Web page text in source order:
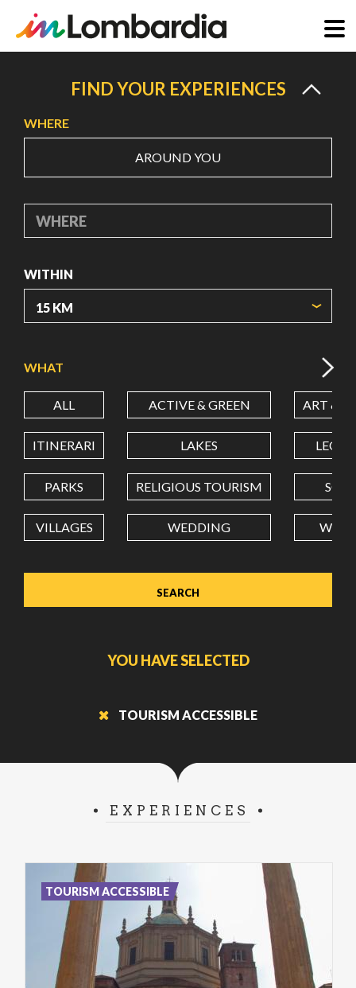
content
FIND YOUR EXPERIENCES
WHERE
AROUND YOU
WHERE
WITHIN
LATITUDE
LONGITUDE
Value in decimal degrees. Use dot (.) as decimal separator.
WHAT
ALL ACTIVE & GREEN ART &
ITINERARI LAKES
PARKS RELIGIOUS TOURISM
VILLAGES WEDDING
YOU HAVE SELECTED
TOURISM ACCESSIBLE
EXPERIENCES
TOURISM ACCESSIBLE